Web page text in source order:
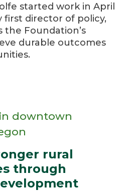
started work in April
first director of policy,
the Foundation’s
durable outcomes
rural
through